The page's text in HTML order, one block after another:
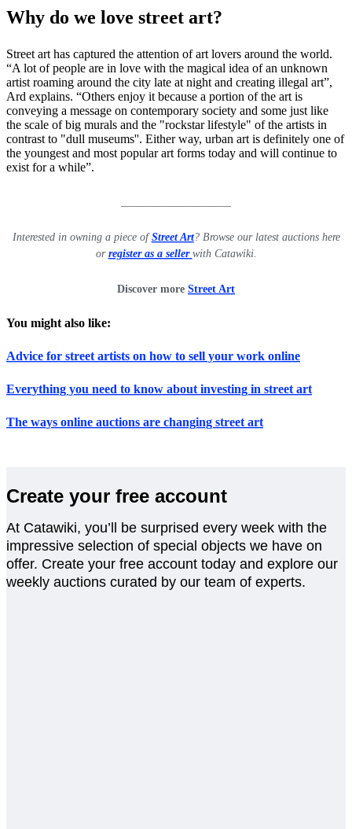
Why do we love street art?
Street art has captured the attention of art lovers around the world.
“A lot of people are in love with the magical idea of an unknown
artist roaming around the city late at night and creating illegal art”,
Ard explains. “Others enjoy it because a portion of the art is
conveying a message on contemporary society and some just like
the scale of big murals and the "rockstar lifestyle" of the artists in
contrast to "dull museums''. Either way, urban art is definitely one of
the youngest and most popular art forms today and will continue to
exist for a while”.
Interested in owning a piece ofStreet Art? Browse our latest auctions here
or register as a seller with Catawiki.
Discover more Street Art
You might also like:
Advice for street artists on how to sell your work online
Everything you need to know about investing in street art
The ways online auctions are changing street art
Create your free account
At Catawiki, you’ll be surprised every week with the
impressive selection of special objects we have on
offer. Create your free account today and explore our
weekly auctions curated by our team of experts.